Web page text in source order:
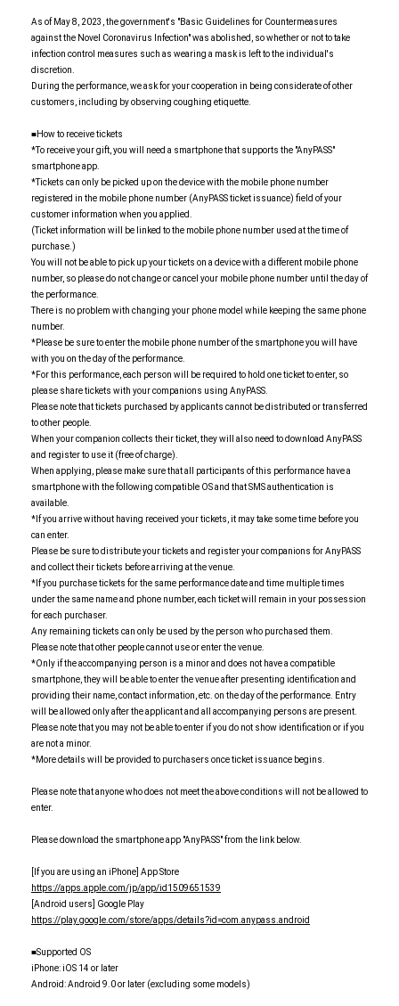
As of May 8, 2023, the government's "Basic Guidelines for Countermeasures
against the Novel Coronavirus Infection" was abolished, so whether or not to take
infection control measures such as wearing a mask is left to the individual's
discretion.
During the performance, we ask for your cooperation in being considerate of other
customers, including by observing coughing etiquette.
■How to receive tickets
*To receive your gift, you will need a smartphone that supports the "AnyPASS"
smartphone app.
*Tickets can only be picked up on the device with the mobile phone number
registered in the mobile phone number (AnyPASS ticket issuance) field of your
customer information when you applied.
(Ticket information will be linked to the mobile phone number used at the time of
purchase.)
You will not be able to pick up your tickets on a device with a different mobile phone
number, so please do not change or cancel your mobile phone number until the day of
the performance.
There is no problem with changing your phone model while keeping the same phone
number.
*Please be sure to enter the mobile phone number of the smartphone you will have
with you on the day of the performance.
*For this performance, each person will be required to hold one ticket to enter, so
please share tickets with your companions using AnyPASS.
Please note that tickets purchased by applicants cannot be distributed or transferred
to other people.
When your companion collects their ticket, they will also need to download AnyPASS
and register to use it (free of charge).
When applying, please make sure that all participants of this performance have a
smartphone with the following compatible OS and that SMS authentication is
available.
*If you arrive without having received your tickets, it may take some time before you
can enter.
Please be sure to distribute your tickets and register your companions for AnyPASS
and collect their tickets before arriving at the venue.
*If you purchase tickets for the same performance date and time multiple times
under the same name and phone number, each ticket will remain in your possession
for each purchaser.
Any remaining tickets can only be used by the person who purchased them.
Please note that other people cannot use or enter the venue.
*Only if the accompanying person is a minor and does not have a compatible
smartphone, they will be able to enter the venue after presenting identification and
providing their name, contact information, etc. on the day of the performance. Entry
will be allowed only after the applicant and all accompanying persons are present.
Please note that you may not be able to enter if you do not show identification or if you
are not a minor.
*More details will be provided to purchasers once ticket issuance begins.
Please note that anyone who does not meet the above conditions will not be allowed to
enter.
Please download the smartphone app "AnyPASS" from the link below.
[If you are using an iPhone] App Store
https://apps.apple.com/jp/app/id1509651539
[Android users] Google Play
https://play.google.com/store/apps/details?id=com.anypass.android
■Supported OS
iPhone: iOS 14 or later
Android: Android 9.0 or later (excluding some models)